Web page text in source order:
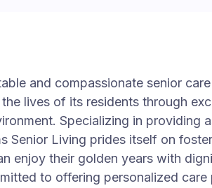
and compassionate senior care
lives of its residents through
Specializing in providing
Senior Living prides itself on
enjoy their golden years with
to offering personalized care